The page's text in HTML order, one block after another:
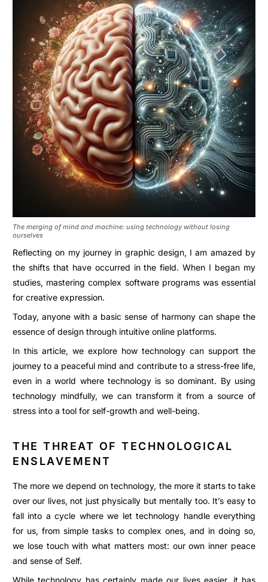
The merging of mind and machine: using technology without losing
ourselves
Reflecting on my journey in graphic design, I am amazed by
the shifts that have occurred in the field. When I began my
studies, mastering complex software programs was essential
for creative expression.
Today, anyone with a basic sense of harmony can shape the
essence of design through intuitive online platforms.
In this article, we explore how technology can support the
journey to a peaceful mind and contribute to a stress-free life,
even in a world where technology is so dominant. By using
technology mindfully, we can transform it from a source of
stress into a tool for self-growth and well-being.
THE THREAT OF TECHNOLOGICAL
ENSLAVEMENT
The more we depend on technology, the more it starts to take
over our lives, not just physically but mentally too. It’s easy to
fall into a cycle where we let technology handle everything
for us, from simple tasks to complex ones, and in doing so,
we lose touch with what matters most: our own inner peace
and sense of Self.
While technology has certainly made our lives easier, it has